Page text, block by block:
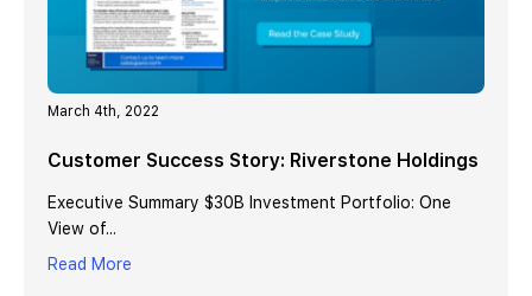
March 4th, 2022
Customer Success Story: Riverstone Holdings
Executive Summary $30B Investment Portfolio: One
View of...
Read More